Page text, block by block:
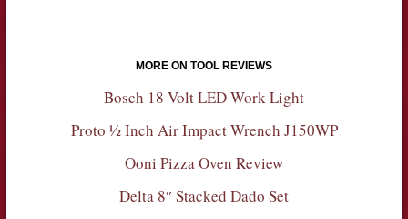
MORE ON TOOL REVIEWS
Bosch 18 Volt LED Work Light
Proto ½ Inch Air Impact Wrench J150WP
Ooni Pizza Oven Review
Delta 8″ Stacked Dado Set